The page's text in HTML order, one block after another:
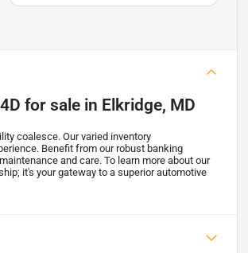
for sale in Elkridge, MD
coalesce. Our varied inventory
Benefit from our robust banking
and care. To learn more about our
it's your gateway to a superior automotive